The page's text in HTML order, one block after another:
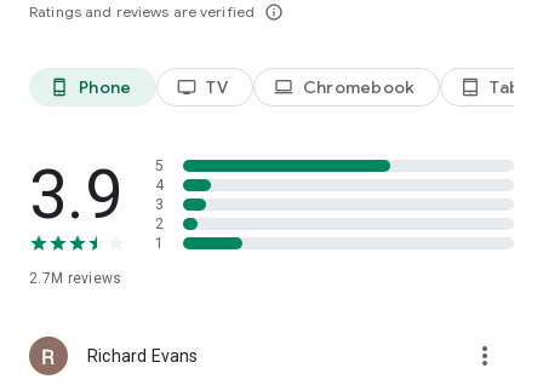
Ratings and reviews are verified info_outline
phone_android Phone tv TV laptop Chromebook tablet_android Tablet
3.9
2.7M reviews
5
4
3
2
1
Richard Evans more_vert